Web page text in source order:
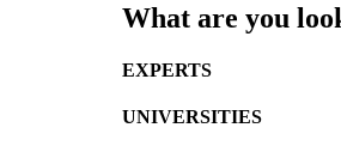
What are you
EXPERTS
UNIVERSITIES